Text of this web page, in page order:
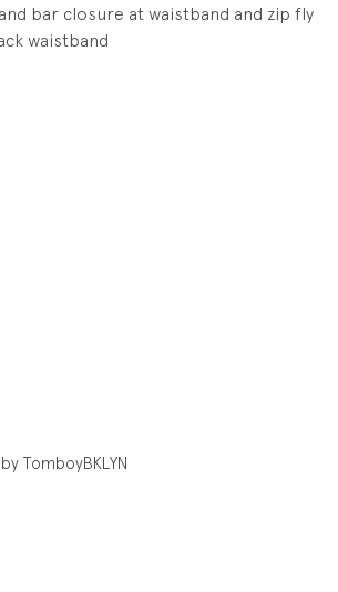
bar closure at waistband and zip fly
waistband
TomboyBKLYN